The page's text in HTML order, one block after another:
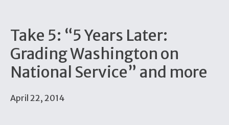
Take 5: “5 Years Later:
Grading Washington on
National Service” and more
April 22, 2014